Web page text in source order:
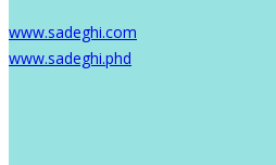
www.sadeghi.com
www.sadeghi.phd